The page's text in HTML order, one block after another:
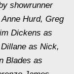
showrunner
Hurd, Greg
Dickens as
as Nick,
Blades as